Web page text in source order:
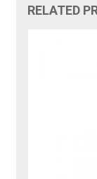
RELATED